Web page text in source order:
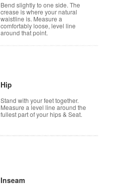
Bend slightly to one side. The
crease is where your natural
waistline is. Measure a
comfortably loose, level line
around that point.
Hip
Stand with your feet together.
Measure a level line around the
fullest part of your hips & Seat.
Inseam